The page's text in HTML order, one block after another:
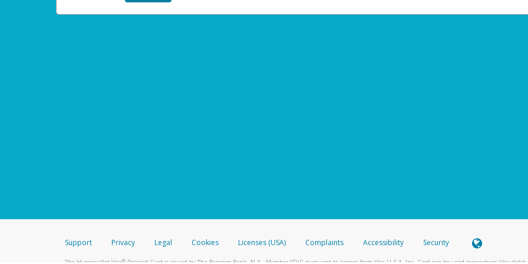
Support Privacy Legal Cookies Licenses (USA) Complaints Accessibility Security
The Hyperwallet Visa®Prepaid Card is issued by The Bancorp Bank, N.A., Member FDIC pursuant to license from Visa U.S.A. Inc. Card can be used everywhere Visa debit